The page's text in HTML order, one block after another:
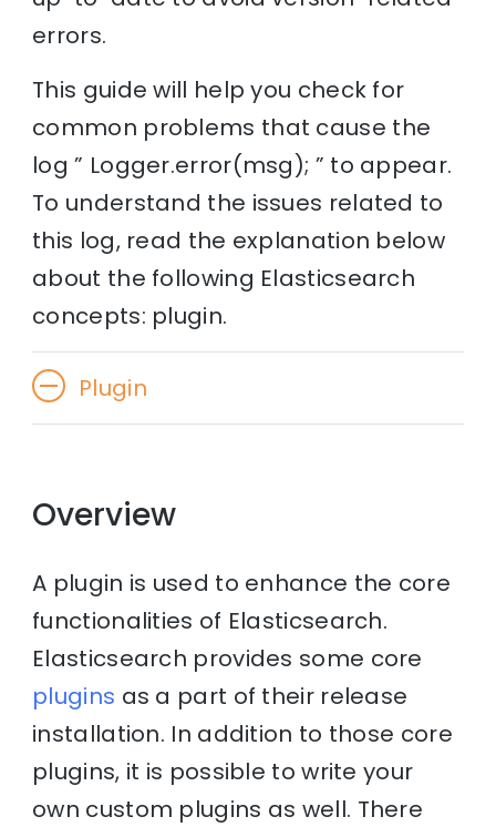
errors.
This guide will help you check for
common problems that cause the
log ” Logger.error(msg); ” to appear.
To understand the issues related to
this log, read the explanation below
about the following Elasticsearch
concepts: plugin.
Plugin
Overview
A plugin is used to enhance the core
functionalities of Elasticsearch.
Elasticsearch provides some core
plugins as a part of their release
installation. In addition to those core
plugins, it is possible to write your
own custom plugins as well. There